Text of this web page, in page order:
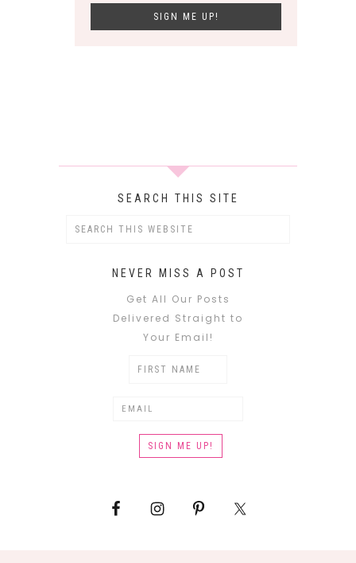
SEARCH THIS SITE
NEVER MISS A POST
Get All Our Posts
Delivered Straight to
Your Email!